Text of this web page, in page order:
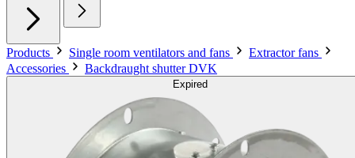
Products Single room ventilators and fans
Extractor fans
Accessories
Backdraught shutter DVK
Expired